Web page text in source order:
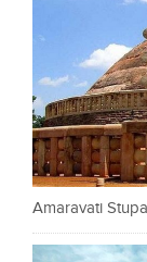
Amaravati